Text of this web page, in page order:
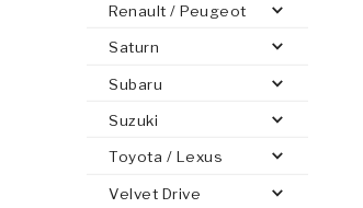
Renault / Peugeot
Saturn
Subaru
Suzuki
Toyota / Lexus
Velvet Drive